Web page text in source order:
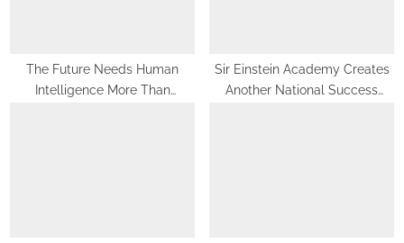
The Future Needs Human
Intelligence More Than
Sir Einstein Academy Creates
Another National Success